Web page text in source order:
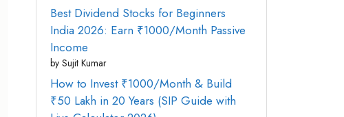
Best Dividend Stocks for Beginners
India 2026: Earn ₹1000/Month Passive
Income
by Sujit Kumar
How to Invest ₹1000/Month & Build
₹50 Lakh in 20 Years (SIP Guide with